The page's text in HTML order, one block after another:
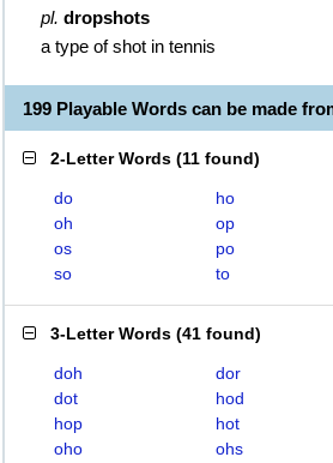
pl. dropshots
a type of shot in tennis
199 Playable Words can be made
2-Letter Words (11 found)
do ho
oh
op
os
po
so
to
3-Letter Words (41 found)
doh dor
dot
hod
hop
hot
oho
ohs